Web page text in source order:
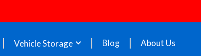
Vehicle Storage Blog About Us